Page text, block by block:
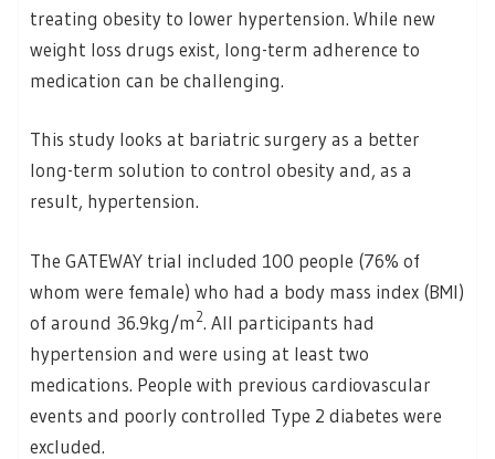
treating obesity to lower hypertension. While new
weight loss drugs exist, long-term adherence to
medication can be challenging.
This study looks at bariatric surgery as a better
long-term solution to control obesity and, as a
result, hypertension.
The GATEWAY trial included 100 people (76% of
whom were female) who had a body mass index (BMI)
of around 36.9kg/m 2. All participants had
hypertension and were using at least two
medications. People with previous cardiovascular
events and poorly controlled Type 2 diabetes were
excluded.